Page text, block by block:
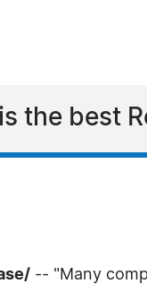
the best
-- "Many